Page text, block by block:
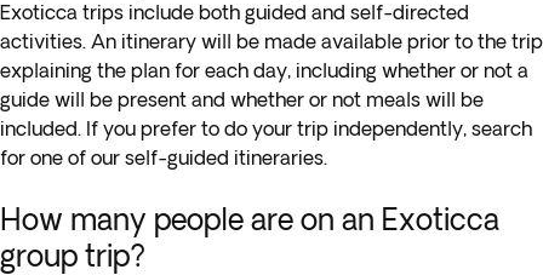
Exoticca trips include both guided and self-directed
activities. An itinerary will be made available prior to the trip
explaining the plan for each day, including whether or not a
guide will be present and whether or not meals will be
included. If you prefer to do your trip independently, search
for one of our self-guided itineraries.
How many people are on an Exoticca
group trip?